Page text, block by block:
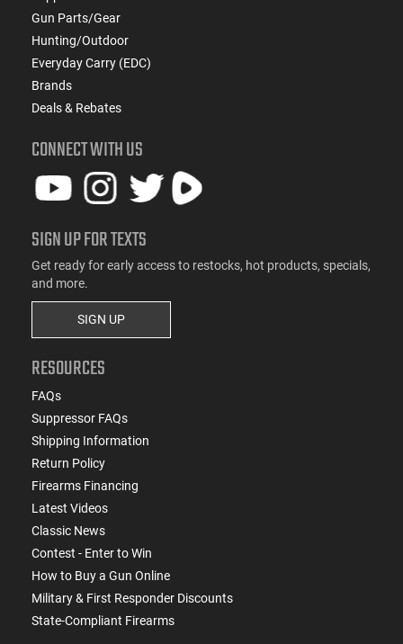
Gun Parts/Gear
Hunting/Outdoor
Everyday Carry (EDC)
Brands
Deals & Rebates
CONNECT WITH US
SIGN UP FOR TEXTS
Get ready for early access to restocks, hot products, specials,
and more.
SIGN UP
RESOURCES
FAQs
Suppressor FAQs
Shipping Information
Return Policy
Firearms Financing
Latest Videos
Classic News
Contest - Enter to Win
How to Buy a Gun Online
Military & First Responder Discounts
State-Compliant Firearms